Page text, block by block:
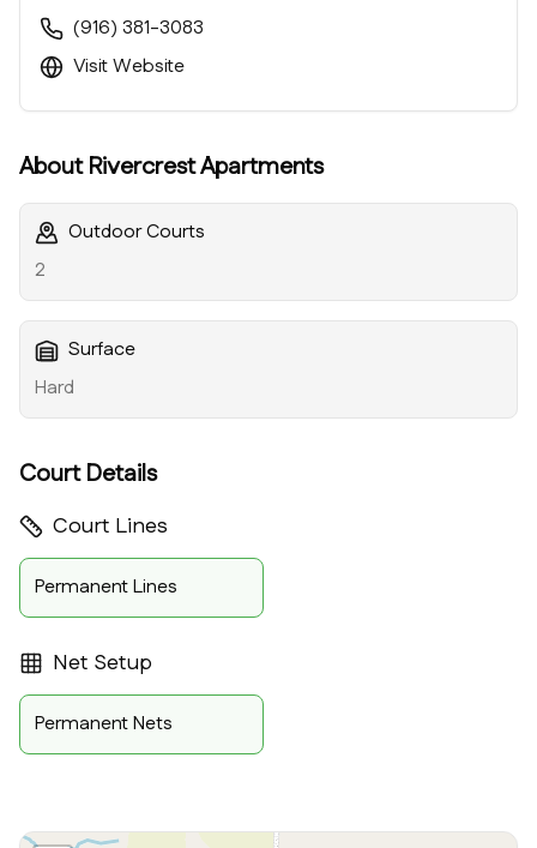
(916) 381-3083
Visit Website
AboutRivercrest Apartments
Outdoor Courts
2
Surface
Hard
Court Details
Court Lines
Permanent Lines
Net Setup
Permanent Nets